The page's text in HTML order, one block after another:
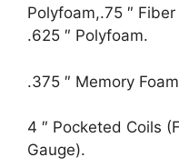
Polyfoam,.75 ″
.625 ″ Polyfoam.
.375 ″ Memory
4 ″ Pocketed Coils
Gauge).